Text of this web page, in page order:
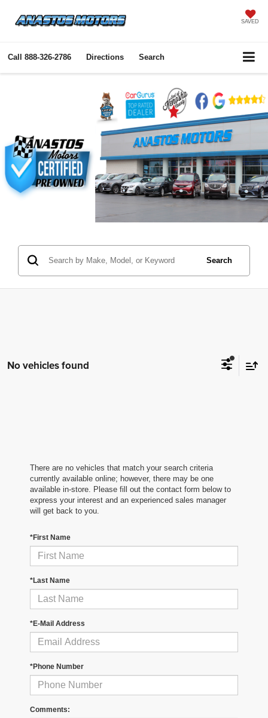
SAVED
Call 888-326-2786 Directions Search
Search
No vehicles found
There are no vehicles that match your search criteria
currently available online; however, there may be one
available in-store. Please fill out the contact form below to
express your interest and an experienced sales manager
will get back to you.
*First Name
*Last Name
*E-Mail Address
*Phone Number
Comments: